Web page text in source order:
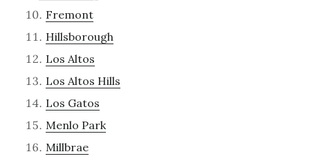
Fremont
Hillsborough
Los Altos
Los Altos Hills
Los Gatos
Menlo Park
Millbrae